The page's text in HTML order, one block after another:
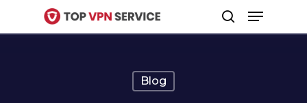
to
search
Menu
Blog